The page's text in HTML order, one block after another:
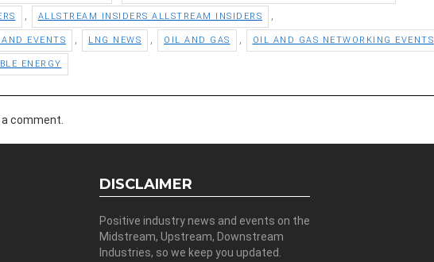
ALLSTREAM INSIDERS ALLSTREAM INSIDERS
EVENTS LNG NEWS OIL AND GAS OIL AND GAS NETWORKING EVENTS
ENERGY
comment.
DISCLAIMER
Positive industry news and events on the
Midstream, Upstream, Downstream
Industries, so we keep you updated.